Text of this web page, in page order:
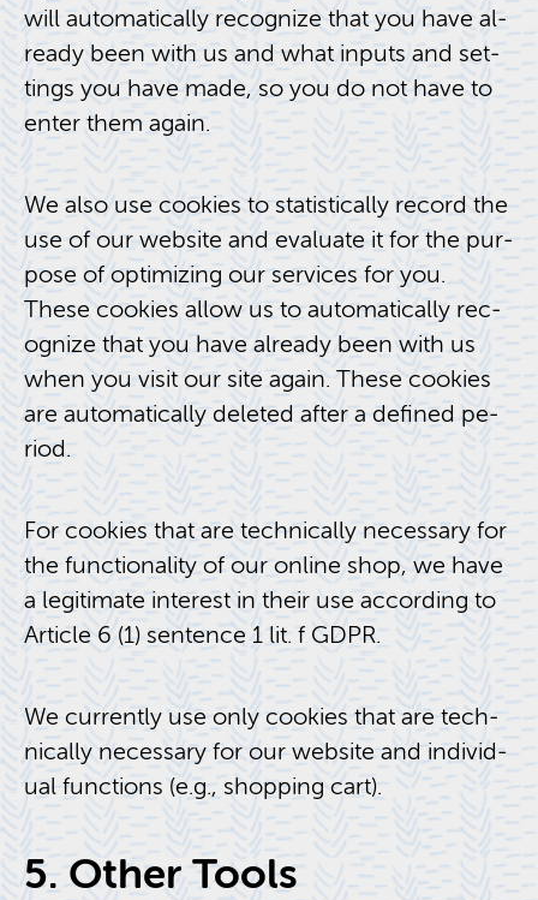
will au­to­mat­i­cally rec­og­nize that you have al­
ready been with us and what in­puts and set­
tings you have made, so you do not have to
enter them again.
We also use cook­ies to sta­tis­ti­cally record the
use of our web­site and eval­u­ate it for the pur­
pose of op­ti­miz­ing our ser­vices for you.
These cook­ies allow us to au­to­mat­i­cally rec­
og­nize that you have al­ready been with us
when you visit our site again. These cook­ies
are au­to­mat­i­cally deleted after a de­fined pe­
riod.
For cook­ies that are tech­ni­cally nec­es­sary for
the func­tion­al­ity of our on­line shop, we have
a le­git­i­mate in­ter­est in their use ac­cord­ing to
Ar­ti­cle 6 (1) sen­tence 1 lit. f GDPR.
We cur­rently use only cook­ies that are tech­
ni­cally nec­es­sary for our web­site and in­di­vid­
ual func­tions (e.g., shop­ping cart).
5. Other Tools